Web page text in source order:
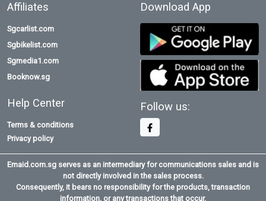
Affiliates
Sgcarlist.com
Sgbikelist.com
Sgmedia1.com
Booknow.sg
Help Center
Terms & conditions
Privacy policy
Download App
Follow us:
Emaid.com.sg serves as an intermediary for communications sales and is
not directly involved in the sales process.
Consequently, it bears no responsibility for the products, transaction
information, or any transactions that occur.